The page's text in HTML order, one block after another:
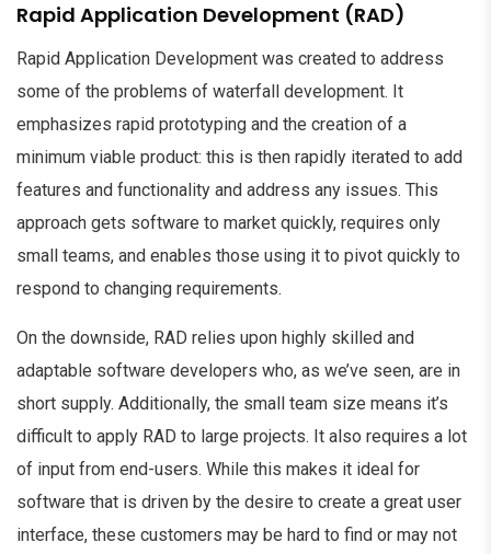
Rapid Application Development (RAD)
Rapid Application Development was created to address
some of the problems of waterfall development. It
emphasizes rapid prototyping and the creation of a
minimum viable product: this is then rapidly iterated to add
features and functionality and address any issues. This
approach gets software to market quickly, requires only
small teams, and enables those using it to pivot quickly to
respond to changing requirements.
On the downside, RAD relies upon highly skilled and
adaptable software developers who, as we’ve seen, are in
short supply. Additionally, the small team size means it’s
difficult to apply RAD to large projects. It also requires a lot
of input from end-users. While this makes it ideal for
software that is driven by the desire to create a great user
interface, these customers may be hard to find or may not